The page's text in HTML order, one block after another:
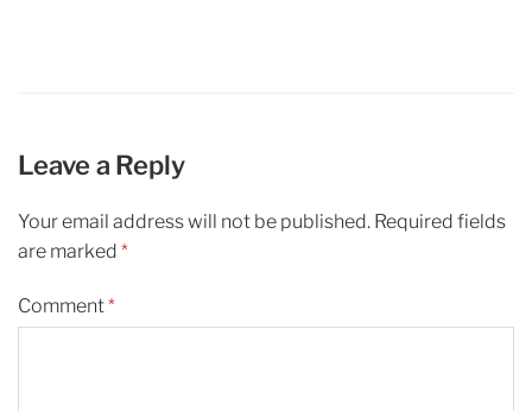
Leave a Reply
Your email address will not be published. Required fields
are marked *
Comment*